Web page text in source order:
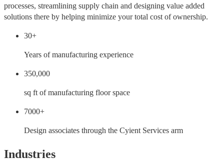
processes, streamlining supply chain and designing value added
solutions there by helping minimize your total cost of ownership.
30+
Years of manufacturing experience
350,000
sq ft of manufacturing floor space
7000+
Design associates through the Cyient Services arm
Industries